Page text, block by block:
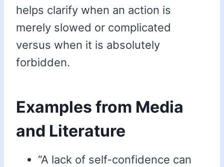
helps clarify when an action is
merely slowed or complicated
versus when it is absolutely
forbidden.
Examples from Media
and Literature
“A lack of self-confidence can